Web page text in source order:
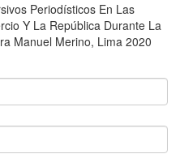
Periodísticos En Las
Y La República Durante La
Manuel Merino, Lima 2020